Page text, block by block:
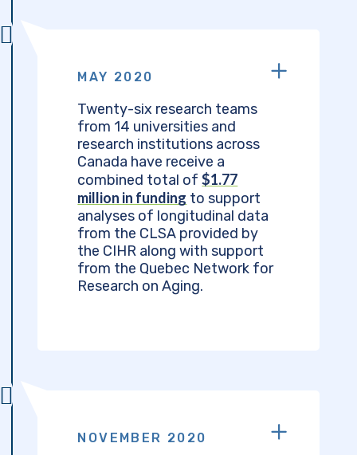
MAY 2020
Twenty-six research teams
from 14 universities and
research institutions across
Canada have receive a
combined total of$1.77
million in funding to support
analyses of longitudinal data
from the CLSA provided by
the CIHR along with support
from the Quebec Network for
Research on Aging.
NOVEMBER 2020